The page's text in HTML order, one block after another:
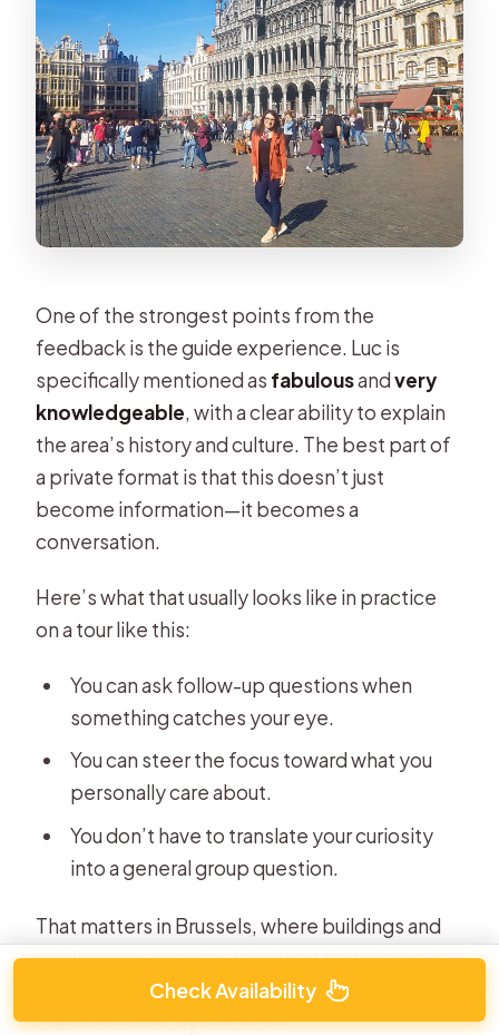
One of the strongest points from the
feedback is the guide experience. Luc is
specifically mentioned as fabulousandvery
knowledgeable, with a clear ability to explain
the area’s history and culture. The best part of
a private format is that this doesn’t just
become information—it becomes a
conversation.
Here’s what that usually looks like in practice
on a tour like this:
You can ask follow-up questions when
something catches your eye.
You can steer the focus toward what you
personally care about.
You don’t have to translate your curiosity
into a general group question.
That matters in Brussels, where buildings and
public spaces can feel similar at first glance. A
good guide helps you notice the differences
that make the city readable.
Check Availability